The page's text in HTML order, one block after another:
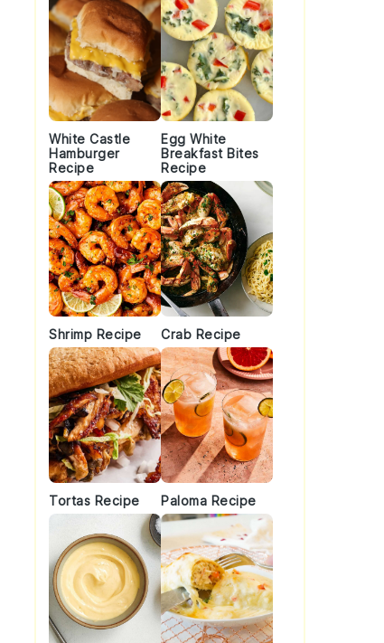
White Castle
Hamburger
Recipe
Egg White
Breakfast Bites
Recipe
Shrimp Recipe Crab Recipe
Tortas Recipe Paloma Recipe